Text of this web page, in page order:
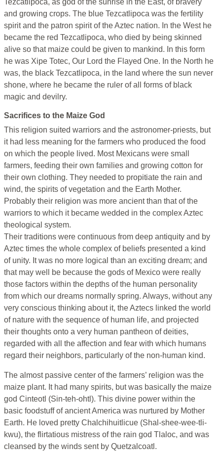
Tezcatlipoca, as god of the sunrise in the East, of bravery
and growing crops. The blue Tezcatlipoca was the fertility
spirit and the patron spirit of the Aztec nation. In the West he
became the red Tezcatlipoca, who died by being skinned
alive so that maize could be given to mankind. In this form
he was Xipe Totec, Our Lord the Flayed One. In the North he
was, the black Tezcatlipoca, in the land where the sun never
shone, where he became the ruler of all forms of black
magic and devilry.
Sacrifices to the Maize God
This religion suited warriors and the astronomer-priests, but
it had less meaning for the farmers who produced the food
on which the people lived. Most Mexicans were small
farmers, feeding their own families and growing cotton for
their own clothing. They needed to propitiate the rain and
wind, the spirits of vegetation and the Earth Mother.
Probably their religion was more ancient than that of the
warriors to which it became wedded in the complex Aztec
theological system.
Their traditions were continuous from deep antiquity and by
Aztec times the whole complex of beliefs presented a kind
of unity. It was no more logical than an exciting dream; and
that may well be because the gods of Mexico were really
those factors within the depths of the human personality
from which our dreams normally spring. Always, without any
very conscious thinking about it, the Aztecs linked the world
of nature with the sequence of human life, and projected
their thoughts onto a very human pantheon of deities,
regarded with all the affection and fear with which humans
regard their neighbors, particularly of the non-human kind.
The almost passive center of the farmers’ religion was the
maize plant. It had many spirits, but was basically the maize
god Cinteotl (Sin-teh-ohtl). This divine power within the
basic foodstuff of ancient America was nurtured by Mother
Earth. He loved pretty Chalchihuitlicue (Shal-shee-wee-tli-
kwu), the flirtatious mistress of the rain god Tlaloc, and was
cleansed by the winds sent by Quetzalcoatl.